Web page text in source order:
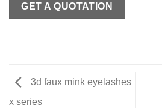
GET A QUOTATION
3d faux mink eyelashes
x series